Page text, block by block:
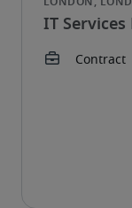
IT